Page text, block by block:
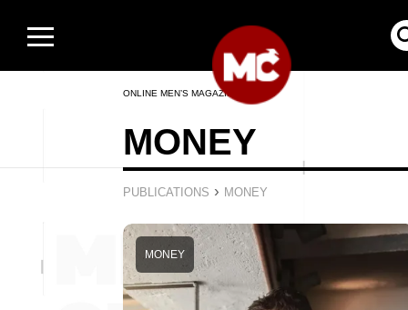
ONLINE MEN’S MAGAZINE
MONEY
PUBLICATIONS › MONEY
MONEY